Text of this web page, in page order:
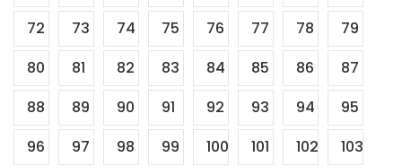
72
73 74 75 76 77 78
79
80
81 82 83 84 85 86
87
88
89 90 91 92 93 94
95
96
97 98 99 100 101 102
103